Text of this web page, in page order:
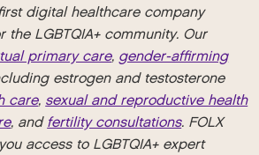
digital healthcare company
LGBTQIA+ community. Our
primary care, gender-affirming
estrogen and testosterone
care, sexual and reproductive health
, andfertility consultations. FOLX
access to LGBTQIA+ expert